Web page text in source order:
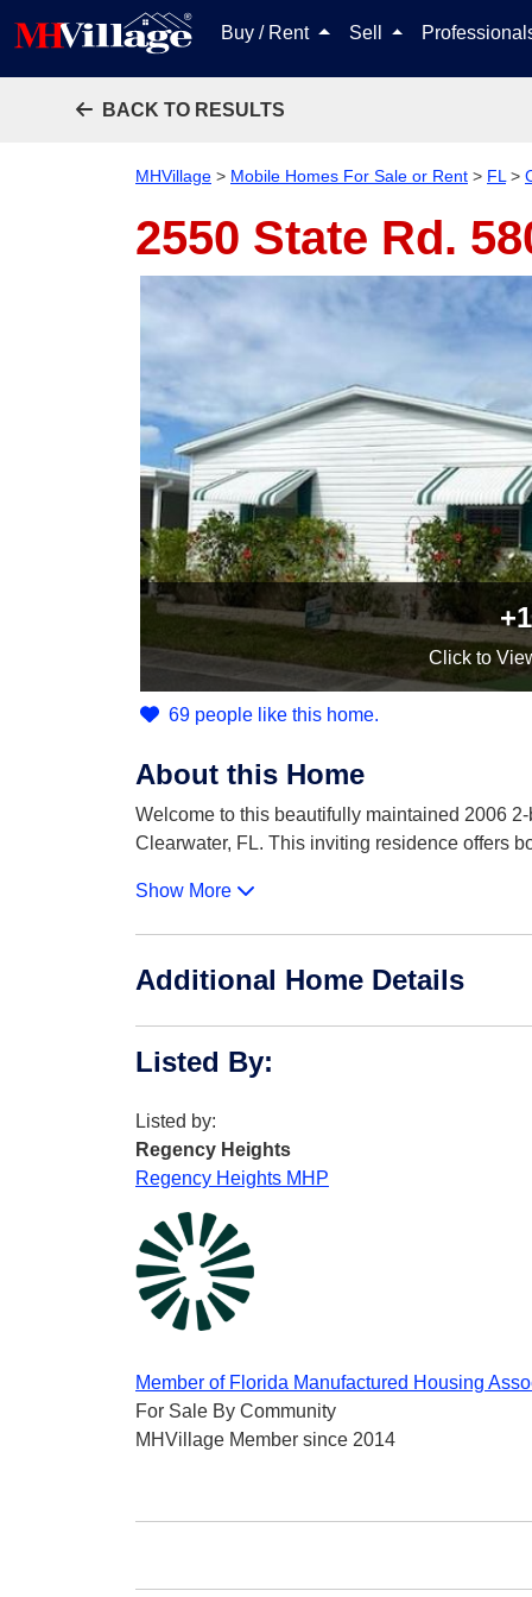
Buy / Rent Sell
BACK TO RESULTS
MHVillage > Mobile Homes For Sale or Rent > FL >
2550 State Rd.
+1
Click to
69 people like this home.
About this Home
Welcome to this beautifully maintained 2006
Clearwater, FL. This inviting residence offers
Show More
Additional Home Details
Listed By:
Listed by:
Regency Heights
Regency Heights MHP
Member of Florida Manufactured Housing
For Sale By Community
MHVillage Member since 2014